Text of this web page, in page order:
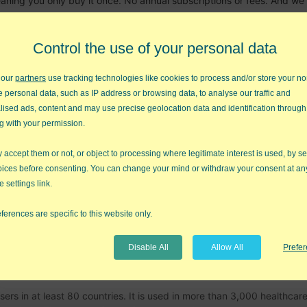
More about
tool in your quality toolkit. It contains more than 40 charts, 140
years ago and we've taken all of the wisdom gained from our
into our code. We automated everything we can think of. Create,
click. QI Macros "wizards" will analyze your data and select the
in at least 80 countries. It is used in more than 3,000 healthcare
Control the use of your personal data
partners use tracking technologies like cookies to process and/or store your
personal data, such as IP address or browsing data, to analyse our traffic and
ads, content and may use precise geolocation data and identification
with your permission.
accept them or not, or object to processing where legitimate interest is used, by
before consenting. You can change your mind or withdraw your consent at
settings link.
are specific to this website only.
Allow All
Disable All